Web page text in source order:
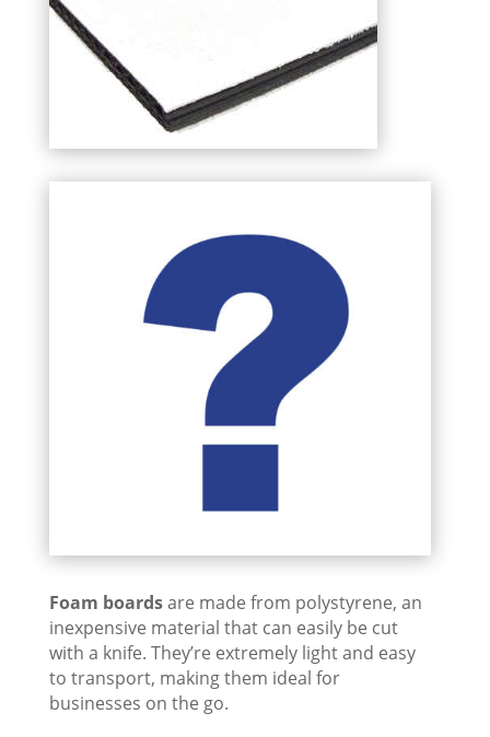
Foam boardsare made from polystyrene, an
inexpensive material that can easily be cut
with a knife. They’re extremely light and easy
to transport, making them ideal for
businesses on the go.